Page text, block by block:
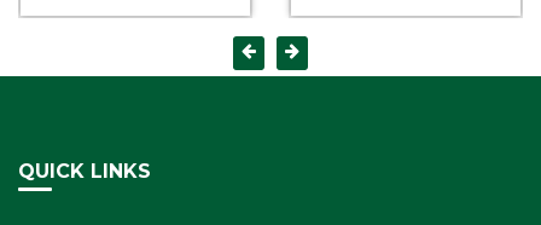
QUICK LINKS